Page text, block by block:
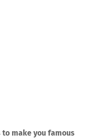
make you famous